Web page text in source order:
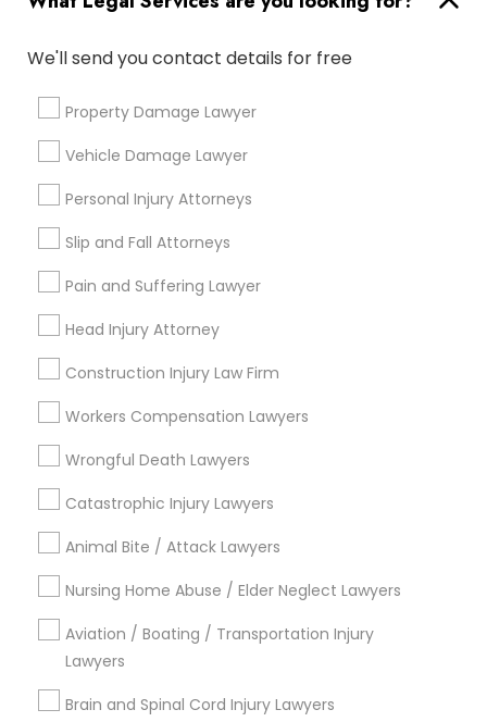
We'll send you contact details for free
Property Damage Lawyer
Vehicle Damage Lawyer
Personal Injury Attorneys
Slip and Fall Attorneys
Pain and Suffering Lawyer
Head Injury Attorney
Construction Injury Law Firm
Workers Compensation Lawyers
Wrongful Death Lawyers
Catastrophic Injury Lawyers
Animal Bite / Attack Lawyers
Nursing Home Abuse / Elder Neglect Lawyers
Aviation / Boating / Transportation Injury
Lawyers
Brain and Spinal Cord Injury Lawyers
Send Enquiry
Types of Legal Services
Immigration Services
Legal Attorney Services
Indian Lawyers
Divorce Attorney
Law Firms
Trial Attorney
Injury Attorney
Accident Lawyer
View More
Types of Legal Services
Downtown, CA
Balboa Park, CA
Greater Golden Hill, CA